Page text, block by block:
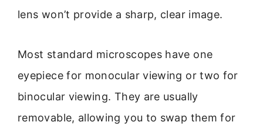
lens won’t provide a sharp, clear image.
Most standard microscopes have one
eyepiece for monocular viewing or two for
binocular viewing. They are usually
removable, allowing you to swap them for